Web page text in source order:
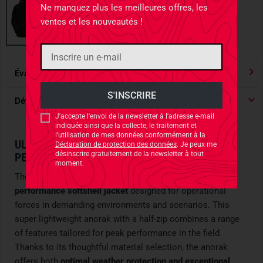
Ne manquez plus les meilleures offres, les
ventes et les nouveautés !
J'accepte l'envoi de la newsletter à l'adresse e-mail
indiquée ainsi que la collecte, le traitement et
l'utilisation de mes données conformément à la
Déclaration de protection des données. Je peux me
désinscrire gratuitement de la newsletter à tout
moment.
Évaluations 4.91/ 5 Étoile
Détails du produit
ULTIMATE SOFTSHELL ANORAK FOR HIGH-
PERFORMANCE SCENARIOS
The Arc'teryx Leaf Gamma SL Anorakis ahigh-
performance softshell jacketdesigned for operational
forces in demanding environments and scenarios. This
super lightweight anorak with a half-zip combines a range
of features tailored for peak performance in the field.
Thanks to its thoughtful material selection, the anorak